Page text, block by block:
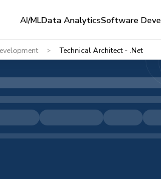
AI/MLData AnalyticsSoftware
> Technical Architect - .Net